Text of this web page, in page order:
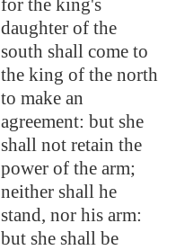
for the king's
daughter of the
south shall come to
the king of the north
to make an
agreement: but she
shall not retain the
power of the arm;
neither shall he
stand, nor his arm:
but she shall be